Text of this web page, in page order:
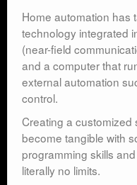
Home Automation
Home automation has
technology integrated
(near-field
and a computer that
external automation
control.
Creating a
become tangible with
programming skills
literally no limits.